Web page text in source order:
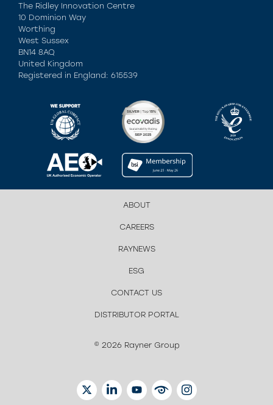
The Ridley Innovation Centre
10 Dominion Way
Worthing
West Sussex
BN14 8AQ
United Kingdom
Registered in England: 615539
ABOUT
CAREERS
RAYNEWS
ESG
CONTACT US
DISTRIBUTOR PORTAL
© 2026 Rayner Group
TWITTERLINKEDINYOUTUBEEYETUBEINSTAGRAM